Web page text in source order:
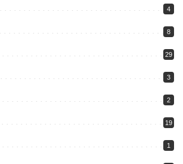
4
8
29
3
2
19
1